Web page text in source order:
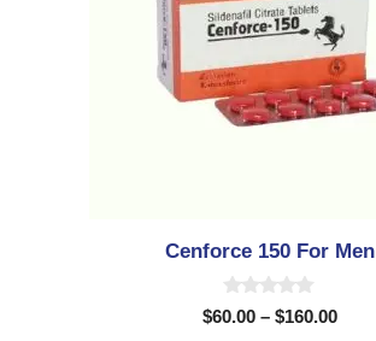
Cenforce 150 For Men
0
o
$60.00 – $160.00